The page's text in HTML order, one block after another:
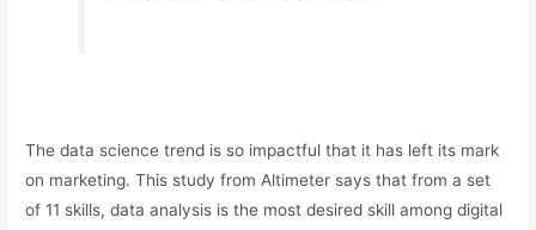
The data science trend is so impactful that it has left its mark
on marketing. This study from Altimeter says that from a set
of 11 skills, data analysis is the most desired skill among digital